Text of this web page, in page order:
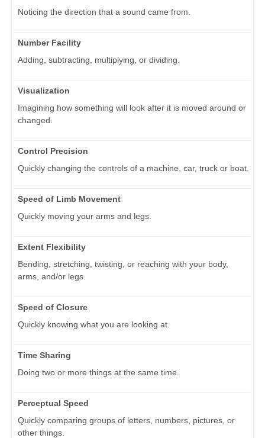
Noticing the direction that a sound came from.
Number Facility
Adding, subtracting, multiplying, or dividing.
Visualization
Imagining how something will look after it is moved around or
changed.
Control Precision
Quickly changing the controls of a machine, car, truck or boat.
Speed of Limb Movement
Quickly moving your arms and legs.
Extent Flexibility
Bending, stretching, twisting, or reaching with your body,
arms, and/or legs.
Speed of Closure
Quickly knowing what you are looking at.
Time Sharing
Doing two or more things at the same time.
Perceptual Speed
Quickly comparing groups of letters, numbers, pictures, or
other things.